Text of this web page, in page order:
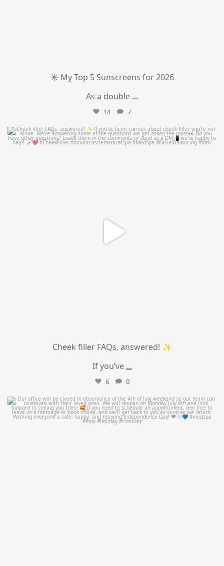
☀️ My Top 5 Sunscreens for 2026
As a double ...
14 7
mountcastlemedicalspa
Jul 1
Cheek filler FAQs, answered! ✨
If you’ve ...
6 0
mountcastlemedicalspa
Jul 1